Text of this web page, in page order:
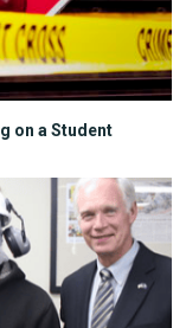
on a Student